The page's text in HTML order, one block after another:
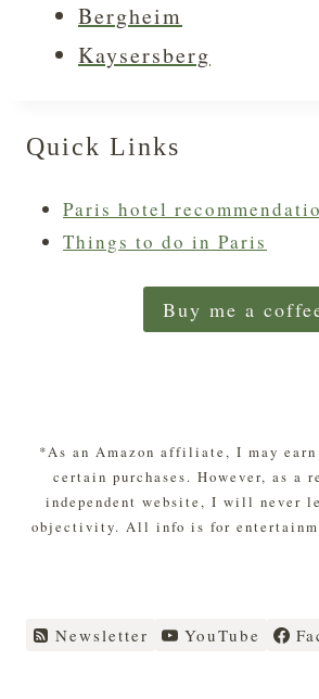
Bergheim
Kaysersberg
Quick Links
Paris hotel
Things to do in Paris
Buy me a
*As an Amazon affiliate, I may earn
certain purchases. However, as a
independent website, I will never
objectivity. All info is for
Newsletter YouTube